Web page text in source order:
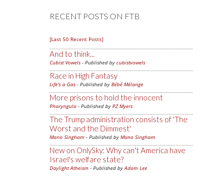
RECENT POSTS ON FTB
[Last 50 Recent Posts]
And to think...
Cubist Vowels - Published by cubistvowels
Race in High Fantasy
Life's a Gas - Published by Bébé Mélange
More prisons to hold the innocent
Pharyngula - Published by PZ Myers
The Trump administration consists of 'The
Worst and the Dimmest'
Mano Singham - Published by Mano Singham
New on OnlySky: Why can't America have
Israel's welfare state?
Daylight Atheism - Published byAdam Lee